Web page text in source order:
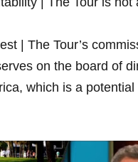
| The Tour’s
⁣on the board of
which is a